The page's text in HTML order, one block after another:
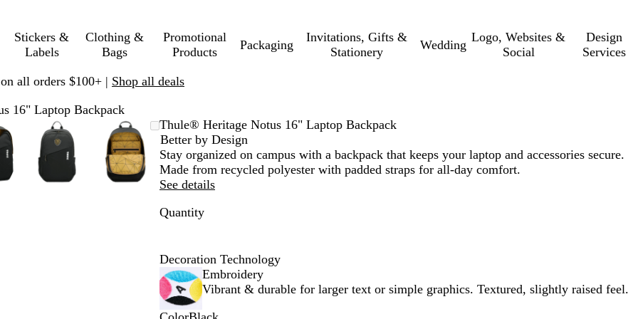
Stickers &
Labels
Clothing &
Bags
Promotional
Products
Packaging
Invitations, Gifts &
Stationery
Wedding
Logo, Websites &
Social
Design
Services
all orders $100+ | Shop all deals
16" Laptop Backpack
Zoomable
Image
Zoomed
to
minimum
Click
to
expand
Use
plus
and
minus
key
Zoomable
Image
Zoomed
to
minimum
Click
to
expand
Use
plus
and
minus
key
Thule® Heritage Notus 16" Laptop Backpack
Better by Design
Stay organized on campus with a backpack that keeps your laptop and accessories secure.
Made from recycled polyester with padded straps for all-day comfort.
See details
Quantity
Decoration Technology
Embroidery
Vibrant & durable for larger text or simple graphics. Textured, slightly raised feel.